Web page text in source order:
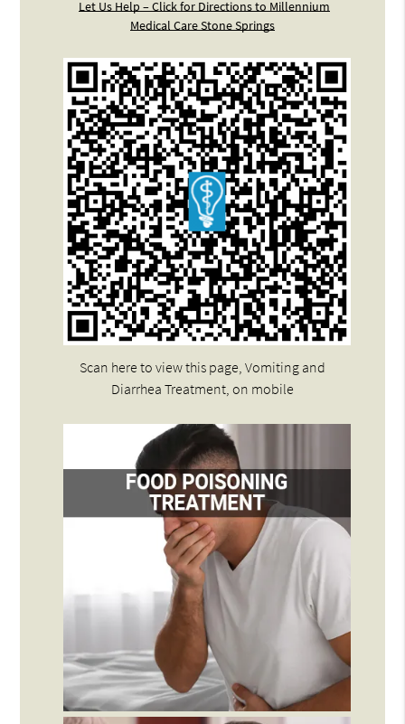
Let Us Help – Click for Directions to Millennium
Medical Care Stone Springs
Scan here to view this page, Vomiting and
Diarrhea Treatment, on mobile